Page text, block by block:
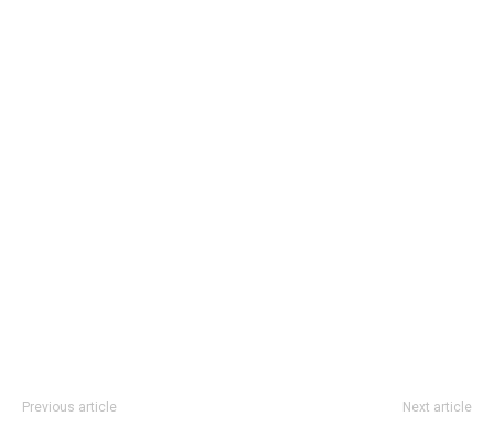
Previous article Next article